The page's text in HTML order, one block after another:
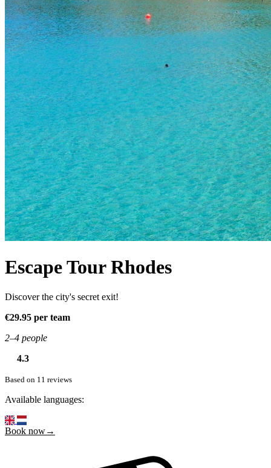
Escape Tour Rhodes
Discover the city's secret exit!
€29.95 per team
2–4 people
4.3
Based on 11 reviews
Available languages:
Book now→